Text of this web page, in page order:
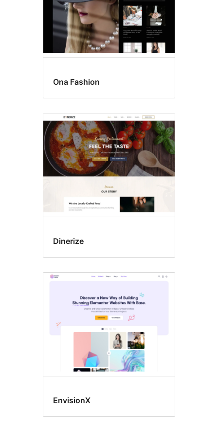
Ona Fashion
Dinerize
EnvisionX